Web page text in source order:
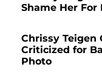
Shame Her
Chrissy Teigen
Criticized for
Photo